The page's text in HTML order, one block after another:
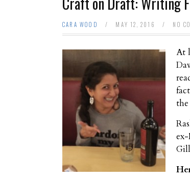
CARA WOOD / MAY 12, 2016 / NO
At